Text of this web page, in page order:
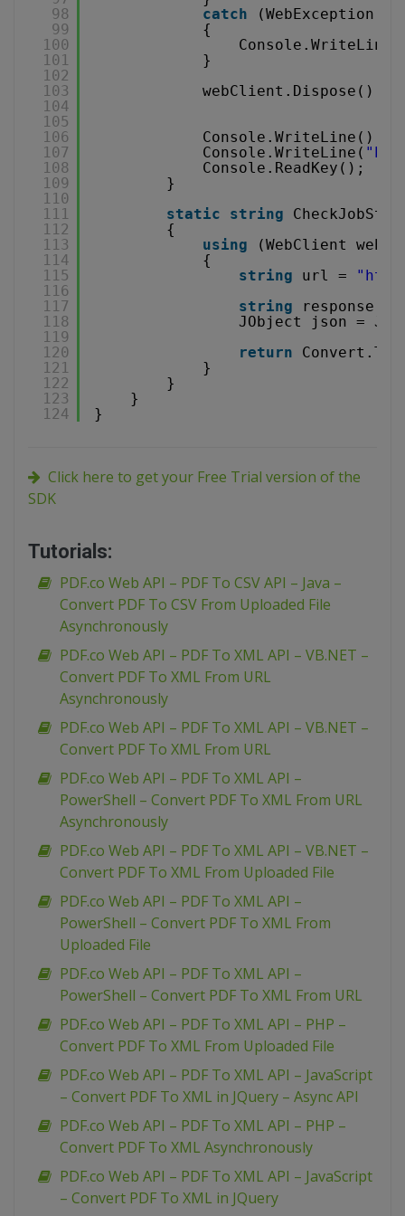
98
99
100
101
102
103
104
105
106
107
108
109
110
111
112
113
114
115
116
117
118
119
120
121
122
123
124
catch
(WebException e)
{
}
webClient.Dispose();
Console.WriteLine();
Console.WriteLine(
Console.ReadKey();
}
static
string
{
using
(WebClient
{
string
url = "
string
response
JObject json =
return
}
}
}
}
Click here to get your Free Trial version of the
SDK
Tutorials:
PDF.co Web API – PDF To CSV API – Java –
Convert PDF To CSV From Uploaded File
Asynchronously
PDF.co Web API – PDF To XML API – VB.NET –
Convert PDF To XML From URL
Asynchronously
PDF.co Web API – PDF To XML API – VB.NET –
Convert PDF To XML From URL
PDF.co Web API – PDF To XML API –
PowerShell – Convert PDF To XML From URL
Asynchronously
PDF.co Web API – PDF To XML API – VB.NET –
Convert PDF To XML From Uploaded File
PDF.co Web API – PDF To XML API –
PowerShell – Convert PDF To XML From
Uploaded File
PDF.co Web API – PDF To XML API –
PowerShell – Convert PDF To XML From URL
PDF.co Web API – PDF To XML API – PHP –
Convert PDF To XML From Uploaded File
PDF.co Web API – PDF To XML API – JavaScript
– Convert PDF To XML in JQuery – Async API
PDF.co Web API – PDF To XML API – PHP –
Convert PDF To XML Asynchronously
PDF.co Web API – PDF To XML API – JavaScript
– Convert PDF To XML in JQuery